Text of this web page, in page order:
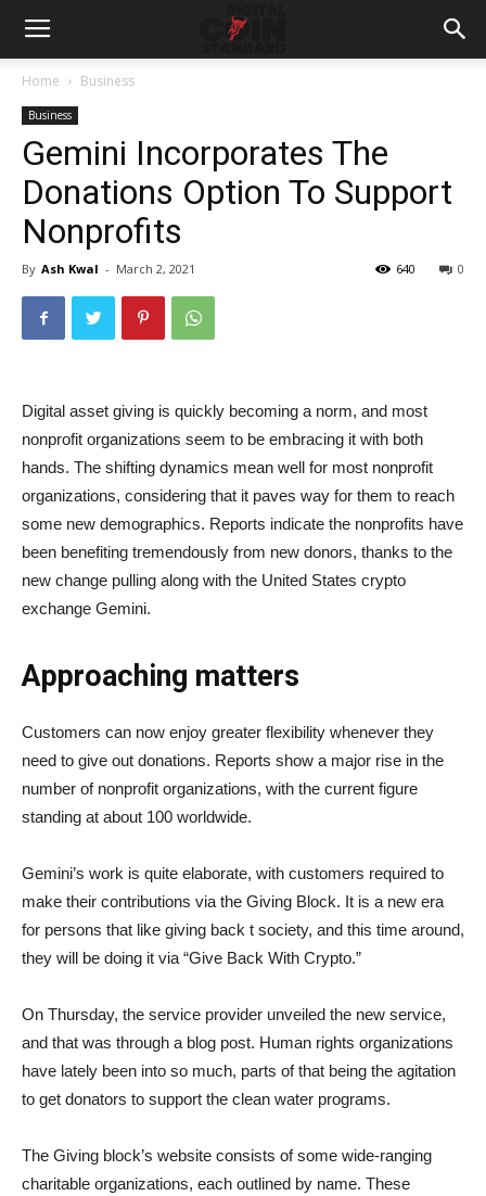
Home Business
Business
Gemini Incorporates The
Donations Option To Support
Nonprofits
By Ash Kwal - March 2, 2021 0
640
Digital asset giving is quickly becoming a norm, and most
nonprofit organizations seem to be embracing it with both
hands. The shifting dynamics mean well for most nonprofit
organizations, considering that it paves way for them to reach
some new demographics. Reports indicate the nonprofits have
been benefiting tremendously from new donors, thanks to the
new change pulling along with the United States crypto
exchange Gemini.
Approaching matters
Customers can now enjoy greater flexibility whenever they
need to give out donations. Reports show a major rise in the
number of nonprofit organizations, with the current figure
standing at about 100 worldwide.
Gemini’s work is quite elaborate, with customers required to
make their contributions via the Giving Block. It is a new era
for persons that like giving back t society, and this time around,
they will be doing it via “Give Back With Crypto.”
On Thursday, the service provider unveiled the new service,
and that was through a blog post. Human rights organizations
have lately been into so much, parts of that being the agitation
to get donators to support the clean water programs.
The Giving block’s website consists of some wide-ranging
charitable organizations, each outlined by name. These